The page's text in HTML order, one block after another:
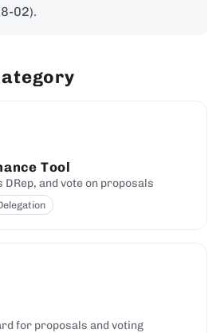
02).
Tool
and vote on proposals
for proposals and voting